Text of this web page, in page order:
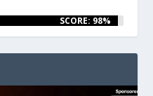
SCORE: 98%